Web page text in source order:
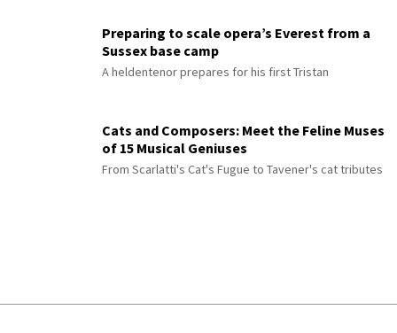
Preparing to scale opera’s Everest from a
Sussex base camp
A heldentenor prepares for his first Tristan
Cats and Composers: Meet the Feline Muses
of 15 Musical Geniuses
From Scarlatti's Cat's Fugue to Tavener's cat tributes